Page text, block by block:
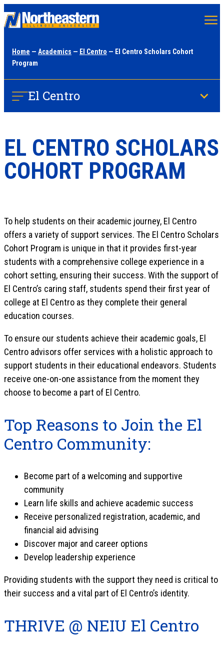
content
Home — Academics — El Centro — El Centro Scholars Cohort
Program
El Centro
EL CENTRO SCHOLARS
COHORT PROGRAM
To help students on their academic journey, El Centro
offers a variety of support services. The El Centro Scholars
Cohort Program is unique in that it provides first-year
students with a comprehensive college experience in a
cohort setting, ensuring their success. With the support of
El Centro’s caring staff, students spend their first year of
college at El Centro as they complete their general
education courses.
To ensure our students achieve their academic goals, El
Centro advisors offer services with a holistic approach to
support students in their educational endeavors. Students
receive one-on-one assistance from the moment they
choose to become a part of El Centro.
Top Reasons to Join the El
Centro Community:
Become part of a welcoming and supportive
community
Learn life skills and achieve academic success
Receive personalized registration, academic, and
financial aid advising
Discover major and career options
Develop leadership experience
Providing students with the support they need is critical to
their success and a vital part of El Centro’s identity.
THRIVE @ NEIU El Centro